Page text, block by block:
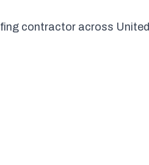
contractor across United